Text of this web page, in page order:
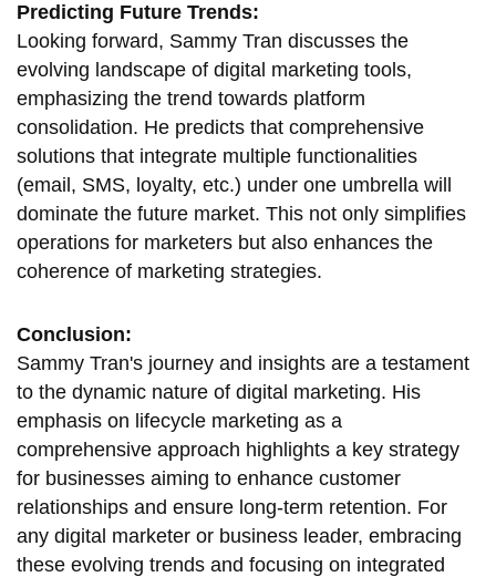
Predicting Future Trends:
Looking forward, Sammy Tran discusses the
evolving landscape of digital marketing tools,
emphasizing the trend towards platform
consolidation. He predicts that comprehensive
solutions that integrate multiple functionalities
(email, SMS, loyalty, etc.) under one umbrella will
dominate the future market. This not only simplifies
operations for marketers but also enhances the
coherence of marketing strategies.
Conclusion:
Sammy Tran's journey and insights are a testament
to the dynamic nature of digital marketing. His
emphasis on lifecycle marketing as a
comprehensive approach highlights a key strategy
for businesses aiming to enhance customer
relationships and ensure long-term retention. For
any digital marketer or business leader, embracing
these evolving trends and focusing on integrated